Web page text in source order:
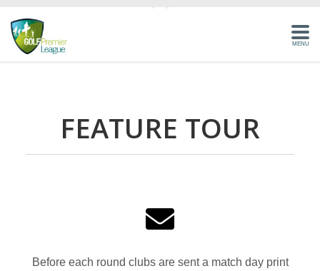
MENU
COMPETITIONS
FEATURE TOUR
Before each round clubs are sent a match day print